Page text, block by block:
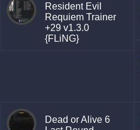
Resident Evil
Requiem Trainer
+29 v1.3.0
{FLiNG}
Dead or Alive 6